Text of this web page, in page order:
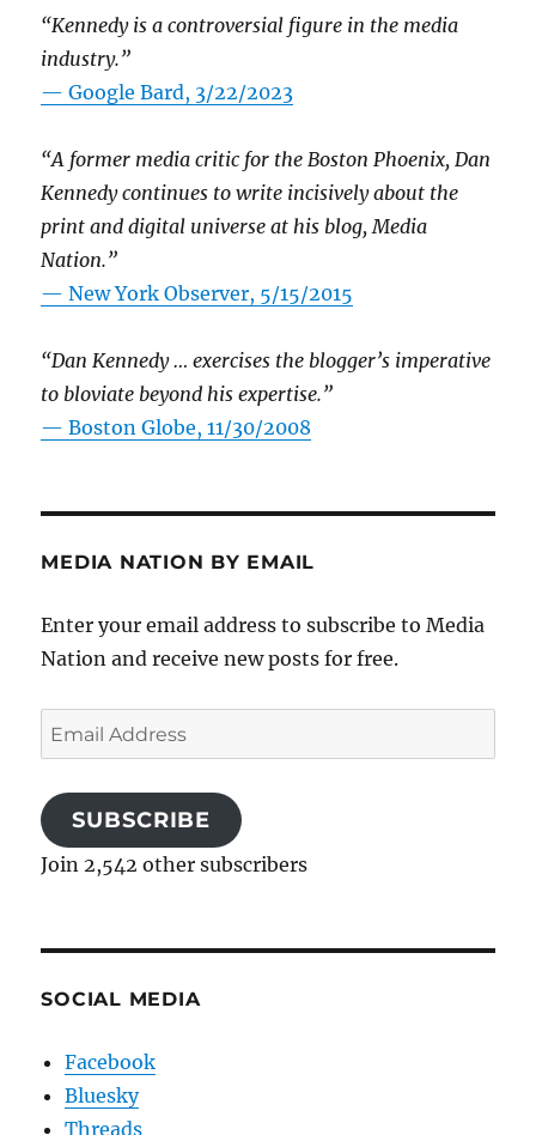
“Kennedy is a controversial figure in the media
industry.”
— Google Bard, 3/22/2023
“A former media critic for the Boston Phoenix, Dan
Kennedy continues to write incisively about the
print and digital universe at his blog, Media
Nation.”
—New York Observer, 5/15/2015
“Dan Kennedy … exercises the blogger’s imperative
to bloviate beyond his expertise.”
—Boston Globe, 11/30/2008
MEDIA NATION BY EMAIL
Enter your email address to subscribe to Media
Nation and receive new posts for free.
Email
Address
SUBSCRIBE
Join 2,542 other subscribers
SOCIAL MEDIA
Facebook
Bluesky
Threads